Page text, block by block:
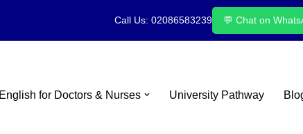
Call Us: 02086583239 💬 Chat on
for Doctors & Nurses University Pathway